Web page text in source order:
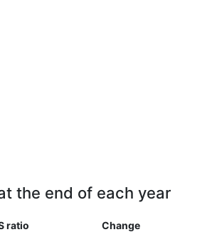
the end of each year
ratio Change